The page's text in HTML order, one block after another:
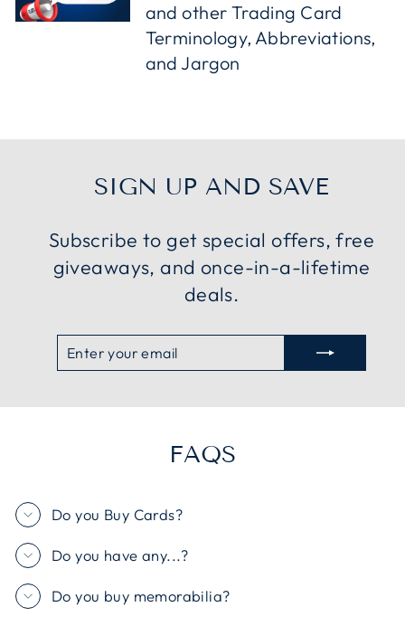
and other Trading Card
Terminology, Abbreviations,
and Jargon
SIGN UP AND SAVE
Subscribe to get special offers, free
giveaways, and once-in-a-lifetime
deals.
EMAIL
FAQS
Do you Buy Cards?
Do you have any...?
Do you buy memorabilia?